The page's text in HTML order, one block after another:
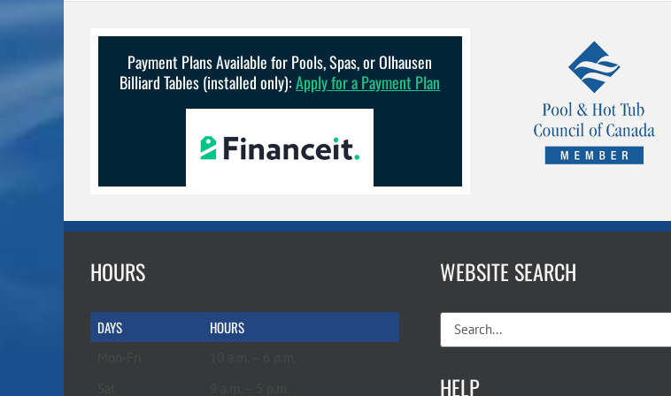
Payment Plans Available for Pools, Spas, or Olhausen
Billiard Tables (installed only):Apply for a Payment Plan
HOURS
DAYS HOURS
WEBSITE SEARCH
Search
for:
HELP